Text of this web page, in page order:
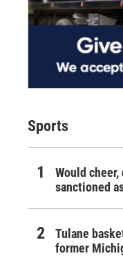
Sports
Would
sanctioned
Tulane
former